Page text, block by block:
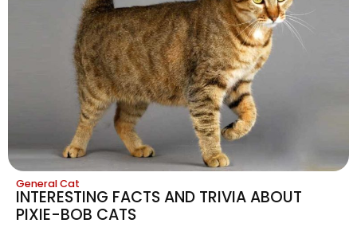
General Cat
INTERESTING FACTS AND TRIVIA ABOUT
PIXIE-BOB CATS